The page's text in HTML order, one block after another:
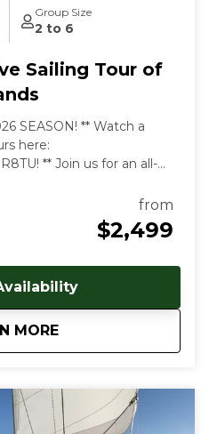
Group Size
2 to 6
Sailing Tour of
** Watch a
here:
** Join us for an all-
and late season
are welcome, but not
Sea's natural beauty.
feel a deeper
as you let the
based life melt away. We
magical archipelago.
of Deer Harbor, Orcas
of the most scenic and
from
$2,499
MORE
about4-Day All Inclusive